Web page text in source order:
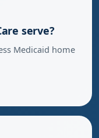
serve?
Medicaid home